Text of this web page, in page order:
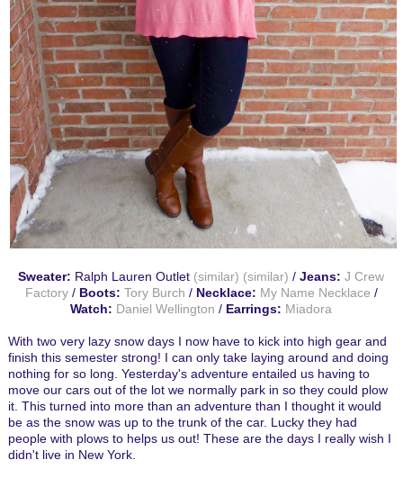
Sweater: Ralph Lauren Outlet (similar) (similar) /Jeans: J Crew
Factory/ Boots: Tory Burch / Necklace: My Name Necklace /
Watch: Daniel Wellington / Earrings: Miadora
With two very lazy snow days I now have to kick into high gear and
finish this semester strong! I can only take laying around and doing
nothing for so long. Yesterday's adventure entailed us having to
move our cars out of the lot we normally park in so they could plow
it. This turned into more than an adventure than I thought it would
be as the snow was up to the trunk of the car. Lucky they had
people with plows to helps us out! These are the days I really wish I
didn't live in New York.